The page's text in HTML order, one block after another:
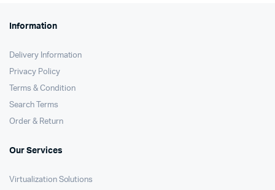
Information
Delivery Information
Privacy Policy
Terms & Condition
Search Terms
Order & Return
Our Services
Virtualization Solutions